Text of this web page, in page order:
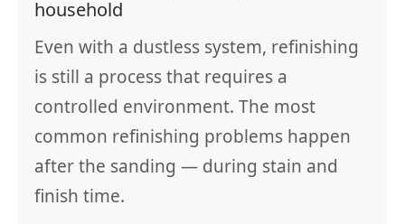
household
Even with a dustless system, refinishing
is still a process that requires a
controlled environment. The most
common refinishing problems happen
after the sanding — during stain and
finish time.